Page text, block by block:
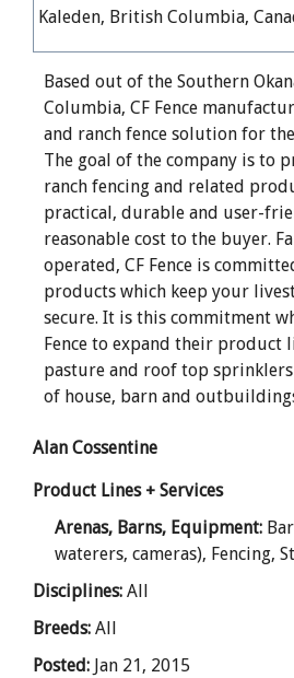
Kaleden, British Columbia,
Based out of the Southern
Columbia, CF Fence
and ranch fence solution for
The goal of the company is to
ranch fencing and related
practical, durable and user-
reasonable cost to the buyer.
operated, CF Fence is
products which keep your
secure. It is this commitment
Fence to expand their product
pasture and roof top
of house, barn and
Alan Cossentine
Product Lines + Services
Arenas, Barns, Equipment:
waterers, cameras), Fencing,
Disciplines: All
Breeds: All
Posted: Jan 21, 2015